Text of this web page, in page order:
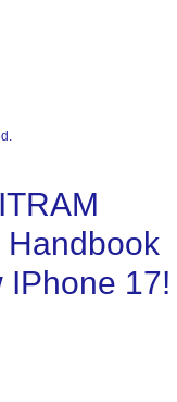
Handbook
IPhone 17!